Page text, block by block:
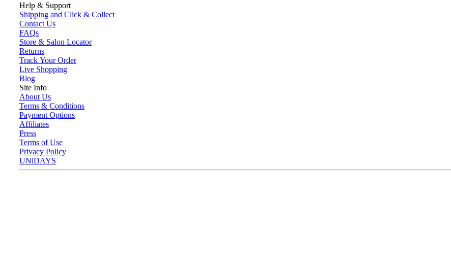
Help & Support
Shipping and Click & Collect
Contact Us
FAQs
Store & Salon Locator
Returns
Track Your Order
Live Shopping
Blog
Site Info
About Us
Terms & Conditions
Payment Options
Affiliates
Press
Terms of Use
Privacy Policy
UNiDAYS